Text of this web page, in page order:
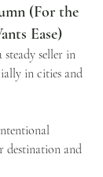
(For the
Ease)
steady seller in
in cities and
destination and